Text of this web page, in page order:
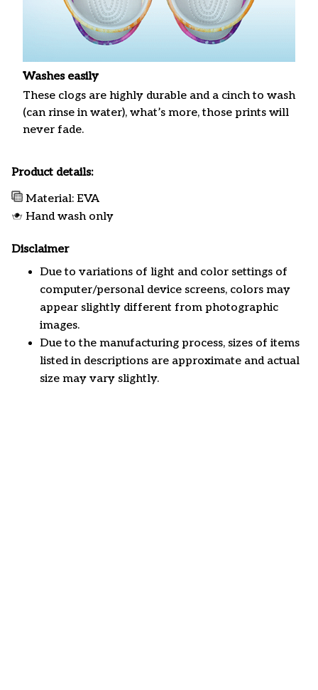
Washes easily
These clogs are highly durable and a cinch to wash
(can rinse in water), what’s more, those prints will
never fade.
Product details:
Material: EVA
Hand wash only
Disclaimer
Due to variations of light and color settings of
computer/personal device screens, colors may
appear slightly different from photographic
images.
Due to the manufacturing process, sizes of items
listed in descriptions are approximate and actual
size may vary slightly.